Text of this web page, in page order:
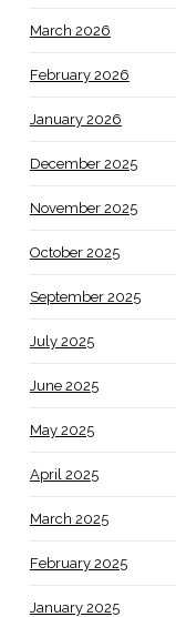
March 2026
February 2026
January 2026
December 2025
November 2025
October 2025
September 2025
July 2025
June 2025
May 2025
April 2025
March 2025
February 2025
January 2025